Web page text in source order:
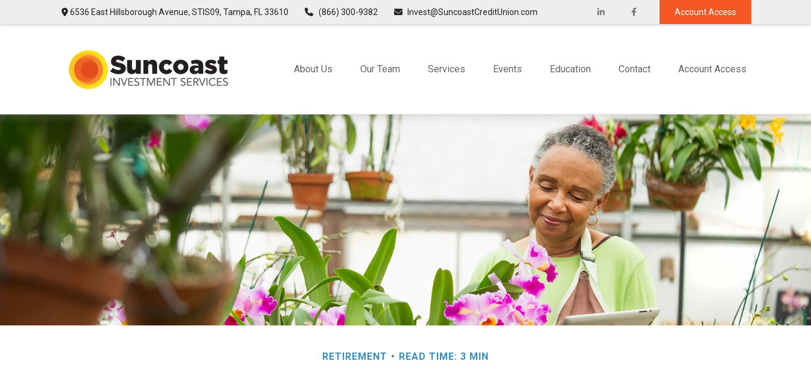
6536 East Hillsborough Avenue,STIS09, Tampa, FL 33610 (866) 300-9382 Invest@SuncoastCreditUnion.com Account Access
About Us Our Team Services Events Education Contact Account Access
RETIREMENT READ TIME: 3 MIN